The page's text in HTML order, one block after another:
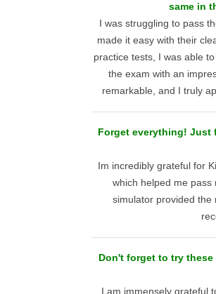
same in
I was struggling to pass
made it easy with their
practice tests, I was able
the exam with an
remarkable, and I truly
Forget everything! Just
Im incredibly grateful for
which helped me
simulator provided the
Don't forget to try these
I am immensely grateful